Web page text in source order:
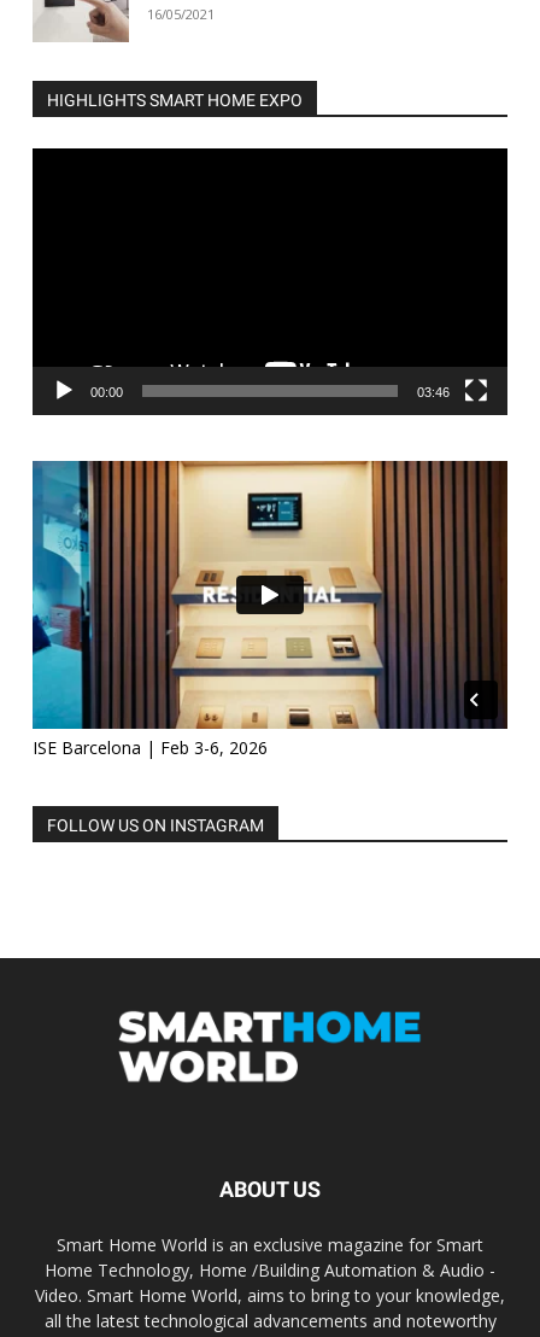
16/05/2021
HIGHLIGHTS SMART HOME EXPO
00:00 03:46
ISE Barcelona | Feb 3-6, 2026
FOLLOW US ON INSTAGRAM
ABOUT US
Smart Home World is an exclusive magazine for Smart
Home Technology, Home /Building Automation & Audio -
Video. Smart Home World, aims to bring to your knowledge,
all the latest technological advancements and noteworthy